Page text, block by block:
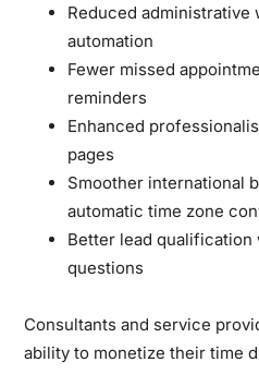
Reduced administrative
automation
Fewer missed
reminders
Enhanced
pages
Smoother international
automatic time zone
Better lead
questions
Consultants and service
ability to monetize their time